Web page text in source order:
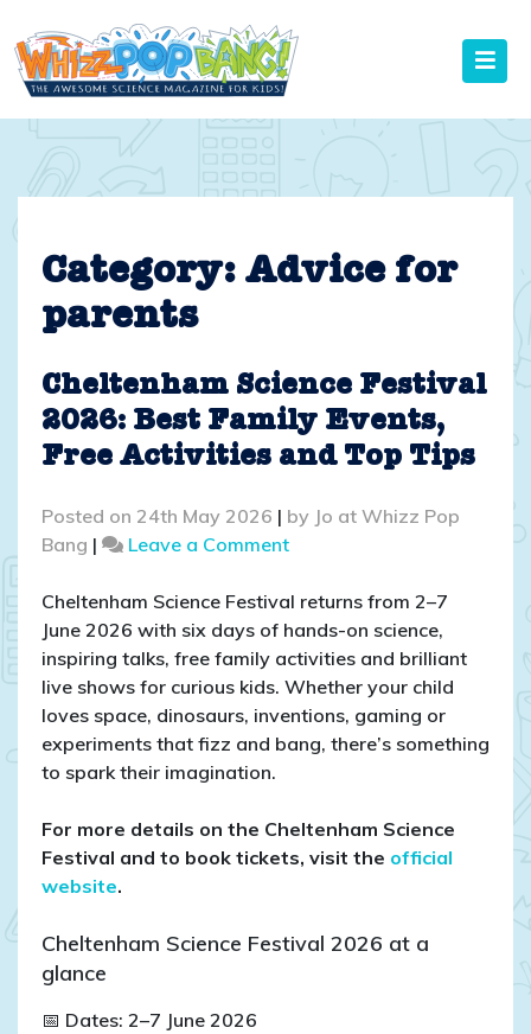
to
content
Category: Advice for
parents
Cheltenham Science Festival
2026: Best Family Events,
Free Activities and Top Tips
Posted on 24th May 2026 | by Jo at Whizz Pop
Bang | Leave a Commenton
Science
Festival
2026:
Best
Family
Events,
and
Top
Cheltenham Science Festival returns from 2–7
June 2026 with six days of hands-on science,
inspiring talks, free family activities and brilliant
live shows for curious kids. Whether your child
loves space, dinosaurs, inventions, gaming or
experiments that fizz and bang, there’s something
to spark their imagination.
​For more details on the Cheltenham Science
Festival and to book tickets, visit the official
website.​
Cheltenham Science Festival 2026 at a
glance
📅 Dates: 2–7 June 2026